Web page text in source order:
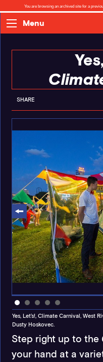
You are browsing an archived site for a
Menu
SHARE
Yes, Let’s!, Climate Carnival, West
Dusty Hoskovec.
Step right up to the
your hand at a